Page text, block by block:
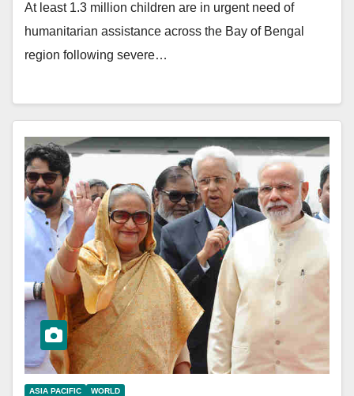
At least 1.3 million children are in urgent need of
humanitarian assistance across the Bay of Bengal
region following severe…
ASIA PACIFIC WORLD